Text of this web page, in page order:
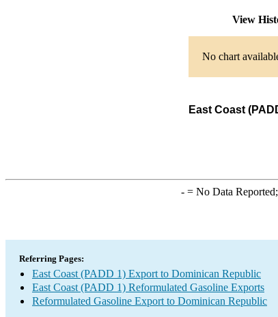
View
No chart
East Coast
-= No Data Reported;
Referring Pages:
East Coast (PADD 1) Export to Dominican Republic
East Coast (PADD 1) Reformulated Gasoline Exports
Reformulated Gasoline Export to Dominican Republic